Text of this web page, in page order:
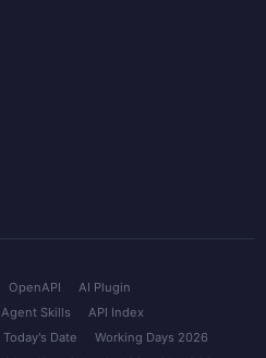
OpenAPI
AI Plugin
Agent Skills
API Index
Today's Date
Working Days 2026